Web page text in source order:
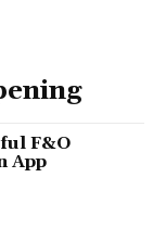
F&O
App